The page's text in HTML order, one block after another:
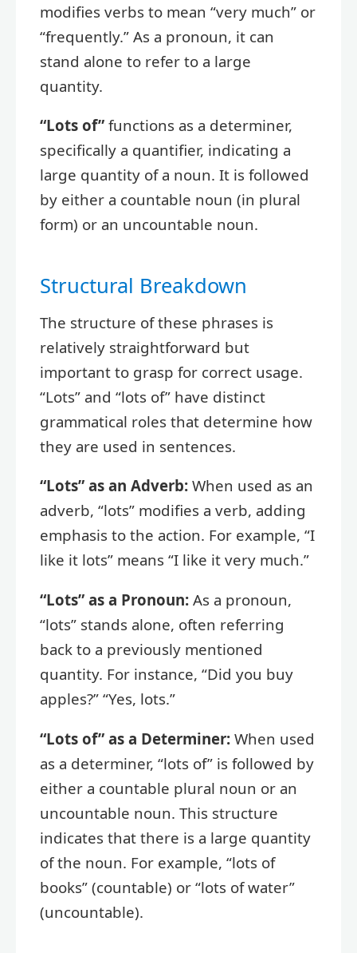
modifies verbs to mean “very much” or
“frequently.” As a pronoun, it can
stand alone to refer to a large
quantity.
“Lots of” functions as a determiner,
specifically a quantifier, indicating a
large quantity of a noun. It is followed
by either a countable noun (in plural
form) or an uncountable noun.
Structural Breakdown
The structure of these phrases is
relatively straightforward but
important to grasp for correct usage.
“Lots” and “lots of” have distinct
grammatical roles that determine how
they are used in sentences.
“Lots” as an Adverb: When used as an
adverb, “lots” modifies a verb, adding
emphasis to the action. For example, “I
like it lots” means “I like it very much.”
“Lots” as a Pronoun: As a pronoun,
“lots” stands alone, often referring
back to a previously mentioned
quantity. For instance, “Did you buy
apples?” “Yes, lots.”
“Lots of” as a Determiner: When used
as a determiner, “lots of” is followed by
either a countable plural noun or an
uncountable noun. This structure
indicates that there is a large quantity
of the noun. For example, “lots of
books” (countable) or “lots of water”
(uncountable).